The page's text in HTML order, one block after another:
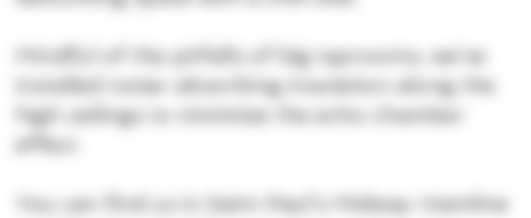
Mindful of the pitfalls of big taprooms, we’ve
installed noise-absorbing insulation along the
high ceilings to minimize the echo chamber
effect.
You can find us in Saint Paul’s Midway-Hamline